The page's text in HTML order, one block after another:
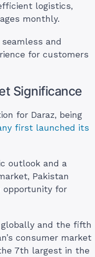
logistics,
monthly.
and
for customers
Significance
for Daraz, being
first launched its
outlook and a
Pakistan
opportunity for
and the fifth
consumer market
7th largest in the